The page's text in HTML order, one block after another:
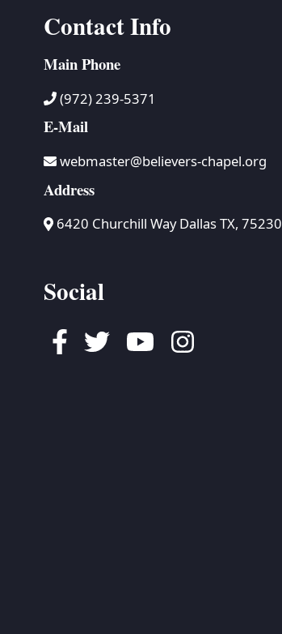
Contact Info
Main Phone
(972) 239-5371
E-Mail
webmaster@believers-chapel.org
Address
6420 Churchill Way Dallas TX, 75230
Social
Facebook
TwitterYoutubeInstagram